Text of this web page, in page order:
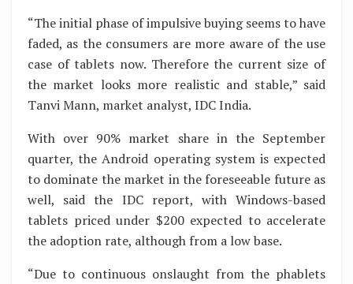
“The initial phase of impulsive buying seems to have
faded, as the consumers are more aware of the use
case of tablets now. Therefore the current size of
the market looks more realistic and stable,” said
Tanvi Mann, market analyst, IDC India.
With over 90% market share in the September
quarter, the Android operating system is expected
to dominate the market in the foreseeable future as
well, said the IDC report, with Windows-based
tablets priced under $200 expected to accelerate
the adoption rate, although from a low base.
“Due to continuous onslaught from the phablets